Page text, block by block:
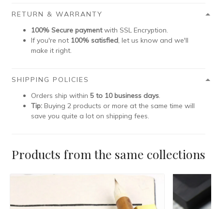
RETURN & WARRANTY
100% Secure paymentwith SSL Encryption.
If you're not 100% satisfied, let us know and we'll
make it right.
SHIPPING POLICIES
Orders ship within 5 to 10 business days.
Tip: Buying 2 products or more at the same time will
save you quite a lot on shipping fees.
Products from the same collections